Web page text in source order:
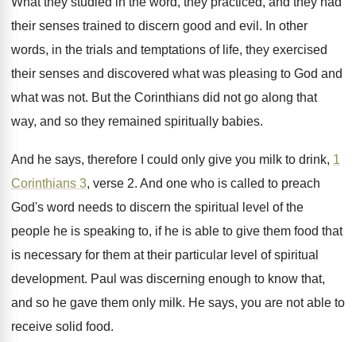
their senses trained to discern good and evil . In other
words, in the trials and temptations of life, they exercised
their senses and discovered what was pleasing to God and
what was not. But the Corinthians did not go along that
way, and so they remained spiritually babies.
And he says, therefore I could only give you milk to drink, 1
Corinthians 3, verse 2. And one who is called to preach
God's word needs to discern the spiritual level of the
people he is speaking to, if he is able to give them food that
is necessary for them at their particular level of spiritual
development. Paul was discerning enough to know that,
and so he gave them only milk. He says, you are not able to
receive solid food.